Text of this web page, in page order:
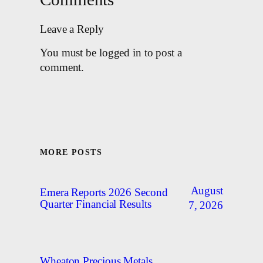
Leave a Reply
You must be logged in to post a
comment.
MORE POSTS
Emera Reports 2026 Second
Quarter Financial Results
August
7, 2026